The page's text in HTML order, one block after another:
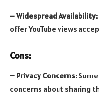
– Widespread Availability:
offer YouTube views
Cons:
– Privacy Concerns:
concerns about sharing